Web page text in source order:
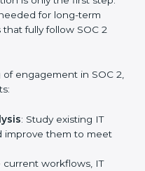
secure.
companies don’t
of audits and
Certification
2 standards is an